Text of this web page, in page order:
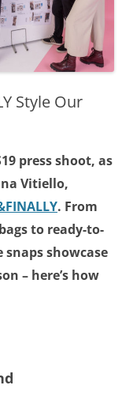
Style Our
press shoot, as
Vitiello,
. From
to ready-to-
showcase
– here’s how